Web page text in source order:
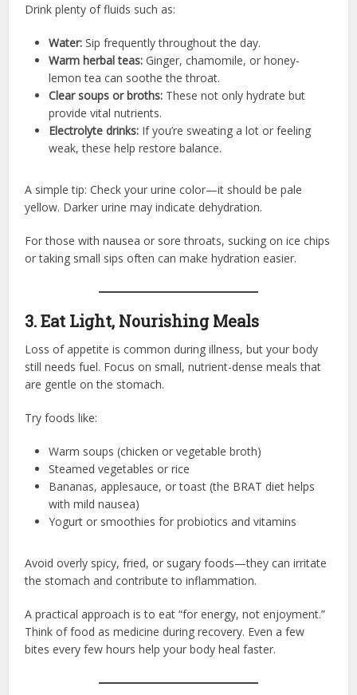
Drink plenty of fluids such as:
Water: Sip frequently throughout the day.
Warm herbal teas: Ginger, chamomile, or honey-
lemon tea can soothe the throat.
Clear soups or broths: These not only hydrate but
provide vital nutrients.
Electrolyte drinks: If you’re sweating a lot or feeling
weak, these help restore balance.
A simple tip: Check your urine color—it should be pale
yellow. Darker urine may indicate dehydration.
For those with nausea or sore throats, sucking on ice chips
or taking small sips often can make hydration easier.
3. Eat Light, Nourishing Meals
Loss of appetite is common during illness, but your body
still needs fuel. Focus on small, nutrient-dense meals that
are gentle on the stomach.
Try foods like:
Warm soups (chicken or vegetable broth)
Steamed vegetables or rice
Bananas, applesauce, or toast (the BRAT diet helps
with mild nausea)
Yogurt or smoothies for probiotics and vitamins
Avoid overly spicy, fried, or sugary foods—they can irritate
the stomach and contribute to inflammation.
A practical approach is to eat “for energy, not enjoyment.”
Think of food as medicine during recovery. Even a few
bites every few hours help your body heal faster.